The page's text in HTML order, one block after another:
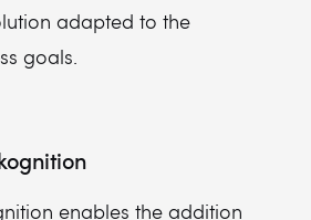
adapted to the
goals.
enables the addition